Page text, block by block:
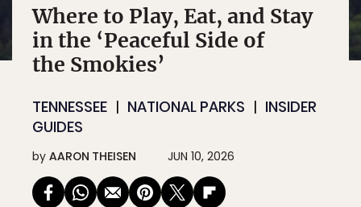
Where to Play, Eat, and Stay
in the ‘Peaceful Side of
the Smokies’
TENNESSEE NATIONAL PARKS
INSIDER
GUIDES
by AARON THEISEN JUN 10, 2026